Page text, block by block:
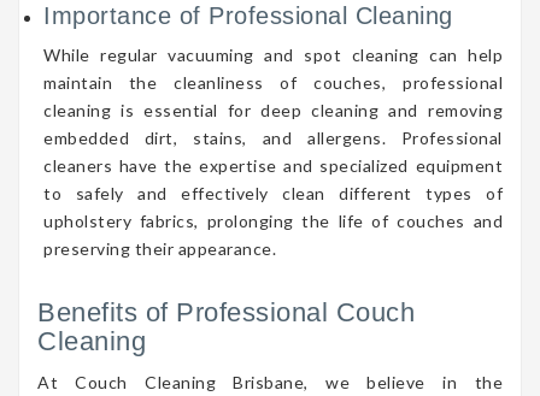
Importance of Professional Cleaning
While regular vacuuming and spot cleaning can help
maintain the cleanliness of couches, professional
cleaning is essential for deep cleaning and removing
embedded dirt, stains, and allergens. Professional
cleaners have the expertise and specialized equipment
to safely and effectively clean different types of
upholstery fabrics, prolonging the life of couches and
preserving their appearance.
Benefits of Professional Couch
Cleaning
At Couch Cleaning Brisbane, we believe in the